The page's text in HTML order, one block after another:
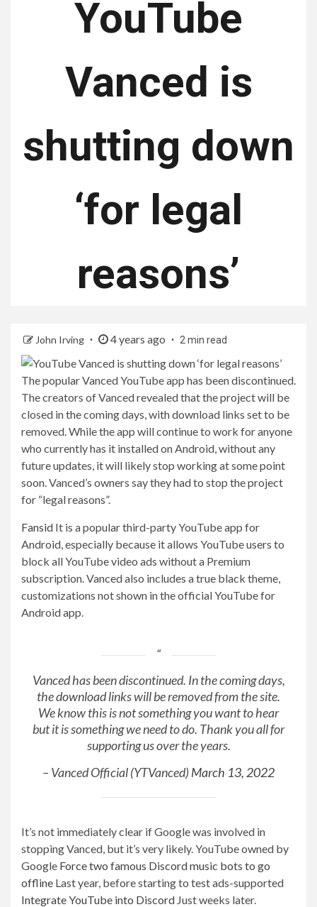
YouTube
Vanced is
shutting down
‘for legal
reasons’
John Irving 4 years ago 2 min read
The popular Vanced YouTube app has been discontinued.
The creators of Vanced revealed that the project will be
closed in the coming days, with download links set to be
removed. While the app will continue to work for anyone
who currently has it installed on Android, without any
future updates, it will likely stop working at some point
soon. Vanced’s owners say they had to stop the project
for “legal reasons”.
Fansid It is a popular third-party YouTube app for
Android, especially because it allows YouTube users to
block all YouTube video ads without a Premium
subscription. Vanced also includes a true black theme,
customizations not shown in the official YouTube for
Android app.
Vanced has been discontinued. In the coming days,
the download links will be removed from the site.
We know this is not something you want to hear
but it is something we need to do. Thank you all for
supporting us over the years.
– Vanced Official (YTVanced)March 13, 2022
It’s not immediately clear if Google was involved in
stopping Vanced, but it’s very likely. YouTube owned by
Google Force two famous Discord music bots to go
offline Last year, before starting to test ads-supported
Integrate YouTube into Discord Just weeks later.